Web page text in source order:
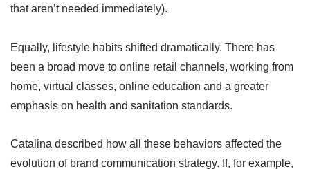
that aren’t needed immediately).
Equally, lifestyle habits shifted dramatically. There has
been a broad move to online retail channels, working from
home, virtual classes, online education and a greater
emphasis on health and sanitation standards.
Catalina described how all these behaviors affected the
evolution of brand communication strategy. If, for example,